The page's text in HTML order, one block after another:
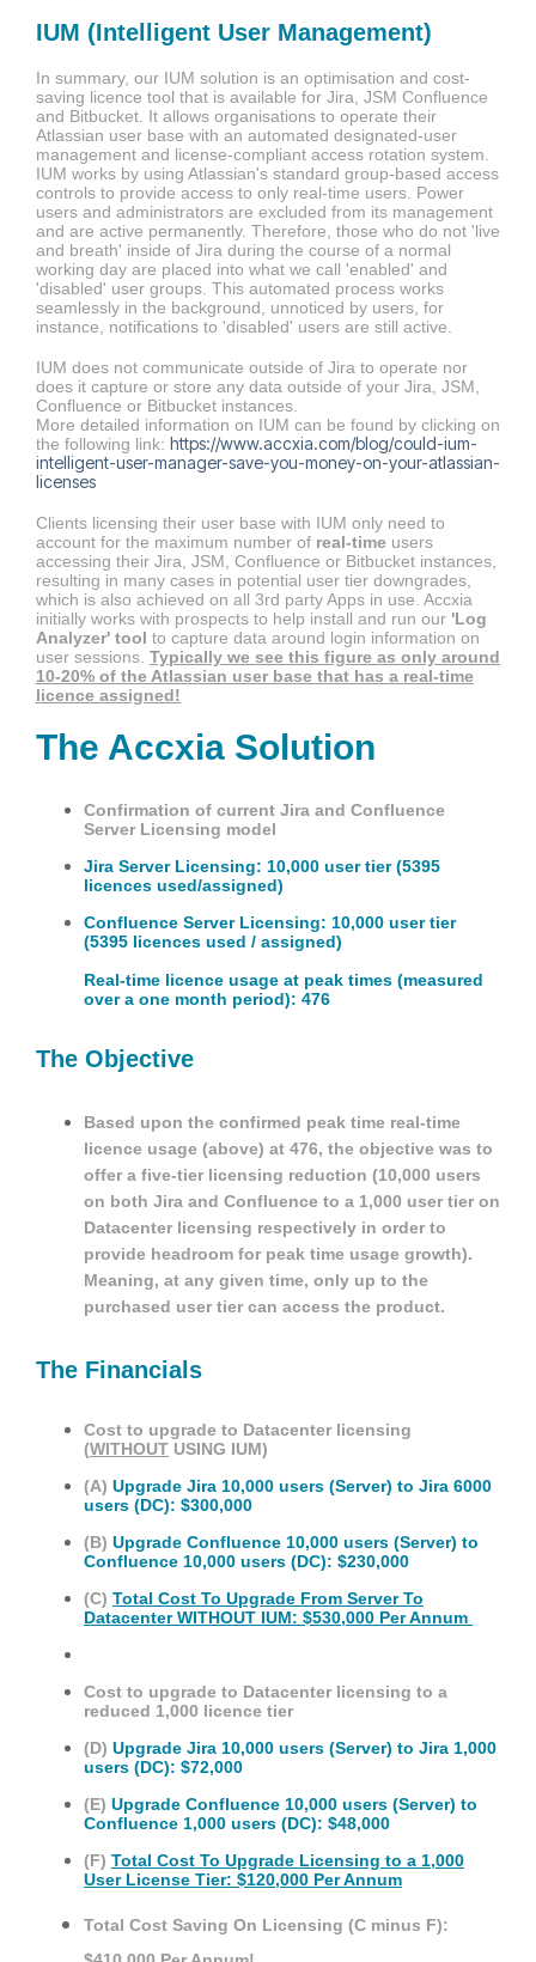
IUM (Intelligent User Management)
In summary, our IUM solution is an optimisation and cost-
saving licence tool that is available for Jira, JSM Confluence
and Bitbucket. It allows organisations to operate their
Atlassian user base with an automated designated-user
management and license-compliant access rotation system.
IUM works by using Atlassian's standard group-based access
controls to provide access to only real-time users. Power
users and administrators are excluded from its management
and are active permanently. Therefore, those who do not 'live
and breath' inside of Jira during the course of a normal
working day are placed into what we call 'enabled' and
'disabled' user groups. This automated process works
seamlessly in the background, unnoticed by users, for
instance, notifications to 'disabled' users are still active.
IUM does not communicate outside of Jira to operate nor
does it capture or store any data outside of your Jira, JSM,
Confluence or Bitbucket instances.
More detailed information on IUM can be found by clicking on
the following link: https://www.accxia.com/blog/could-ium-
intelligent-user-manager-save-you-money-on-your-atlassian-
licenses
Clients licensing their user base with IUM only need to
account for the maximum number of real-time users
accessing their Jira, JSM, Confluence or Bitbucket instances,
resulting in many cases in potential user tier downgrades,
which is also achieved on all 3rd party Apps in use. Accxia
initially works with prospects to help install and run our 'Log
Analyzer' tool to capture data around login information on
user sessions. Typically we see this figure as only around
10-20% of the Atlassian user base that has a real-time
licence assigned!
The Accxia Solution
Confirmation of current Jira and Confluence
Server Licensing model
Jira Server Licensing: 10,000 user tier (5395
licences used/assigned)
Confluence Server Licensing: 10,000 user tier
(5395 licences used / assigned)
Real-time licence usage at peak times (measured
over a one month period): 476
The Objective
Based upon the confirmed peak time real-time
licence usage (above) at 476, the objective was to
offer a five-tier licensing reduction (10,000 users
on both Jira and Confluence to a 1,000 user tier on
Datacenter licensing respectively in order to
provide headroom for peak time usage growth).
Meaning, at any given time, only up to the
purchased user tier can access the product.
The Financials
Cost to upgrade to Datacenter licensing
(WITHOUT USING IUM)
(A) Upgrade Jira 10,000 users (Server) to Jira 6000
users (DC): $300,000
(B) Upgrade Confluence 10,000 users (Server) to
Confluence 10,000 users (DC): $230,000
(C) Total Cost To Upgrade From Server To
Datacenter WITHOUT IUM: $530,000 Per Annum
Cost to upgrade to Datacenter licensing to a
reduced 1,000 licence tier
(D) Upgrade Jira 10,000 users (Server) to Jira 1,000
users (DC): $72,000
(E) Upgrade Confluence 10,000 users (Server) to
Confluence 1,000 users (DC): $48,000
(F) Total Cost To Upgrade Licensing to a 1,000
User License Tier: $120,000 Per Annum
Total Cost Saving On Licensing (C minus F):